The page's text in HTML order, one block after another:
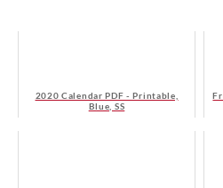
2020 Calendar PDF - Printable,
Blue, SS